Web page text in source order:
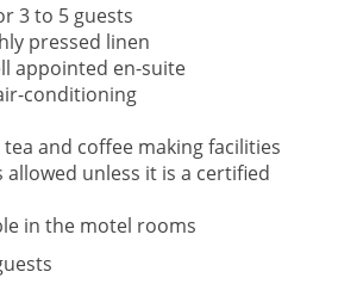
3 to 5 guests
pressed linen
appointed en-suite
conditioning
and coffee making facilities
unless it is a certified
in the motel rooms